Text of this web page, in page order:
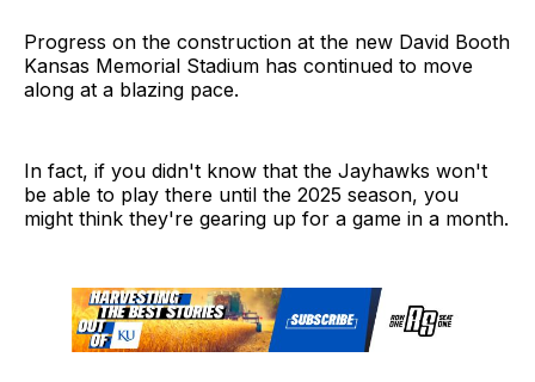
Progress on the construction at the new David Booth
Kansas Memorial Stadium has continued to move
along at a blazing pace.
In fact, if you didn't know that the Jayhawks won't
be able to play there until the 2025 season, you
might think they're gearing up for a game in a month.